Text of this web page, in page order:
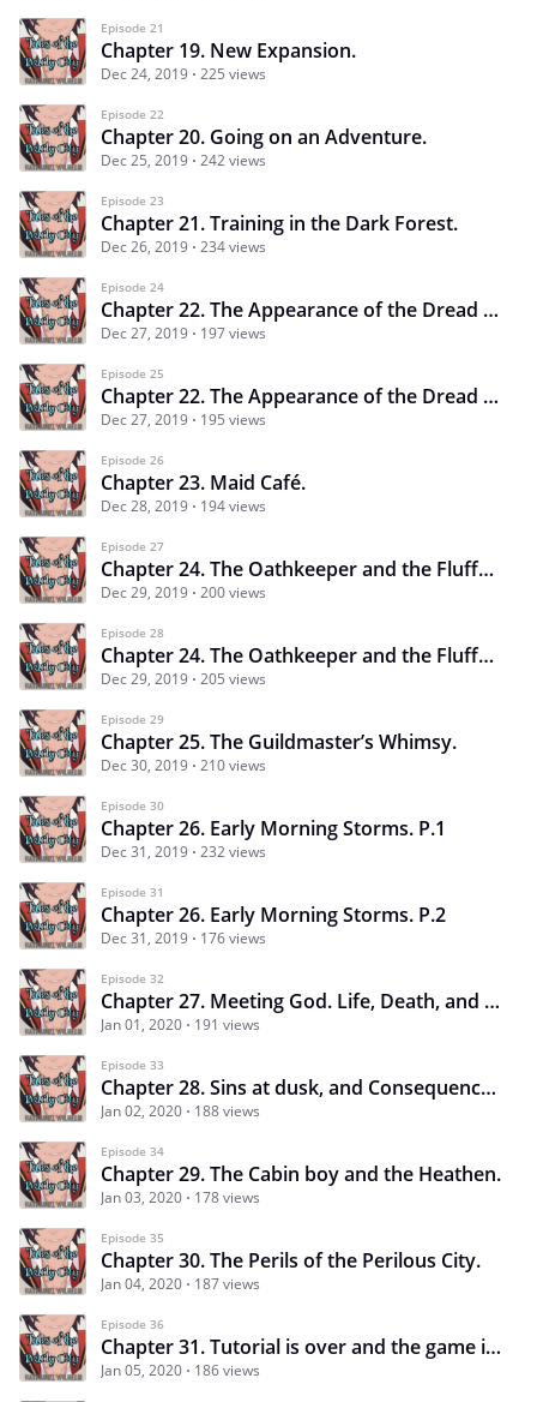
Episode 21
Chapter 19. New Expansion.
Dec 24, 2019 225 views
Episode 22
Chapter 20. Going on an Adventure.
Dec 25, 2019 242 views
Episode 23
Chapter 21. Training in the Dark Forest.
Dec 26, 2019 234 views
Episode 24
Chapter 22. The Appearance of the Dread Pirate. P.1
Dec 27, 2019 197 views
Episode 25
Chapter 22. The Appearance of the Dread Pirate. P.2
Dec 27, 2019 195 views
Episode 26
Chapter 23. Maid Café.
Dec 28, 2019 194 views
Episode 27
Chapter 24. The Oathkeeper and the Fluffy Dragon. P.1
Dec 29, 2019 200 views
Episode 28
Chapter 24. The Oathkeeper and the Fluffy Dragon. P.2
Dec 29, 2019 205 views
Episode 29
Chapter 25. The Guildmaster’s Whimsy.
Dec 30, 2019 210 views
Episode 30
Chapter 26. Early Morning Storms. P.1
Dec 31, 2019 232 views
Episode 31
Chapter 26. Early Morning Storms. P.2
Dec 31, 2019 176 views
Episode 32
Chapter 27. Meeting God. Life, Death, and Fangirls.
Jan 01, 2020 191 views
Episode 33
Chapter 28. Sins at dusk, and Consequences.
Jan 02, 2020 188 views
Episode 34
Chapter 29. The Cabin boy and the Heathen.
Jan 03, 2020 178 views
Episode 35
Chapter 30. The Perils of the Perilous City.
Jan 04, 2020 187 views
Episode 36
Chapter 31. Tutorial is over and the game is on.
Jan 05, 2020 186 views